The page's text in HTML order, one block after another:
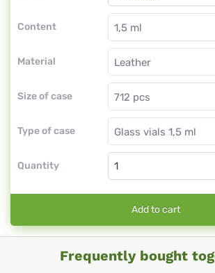
Content
Material
Size of case
Type of case
Quantity
Add to cart
Frequently bought